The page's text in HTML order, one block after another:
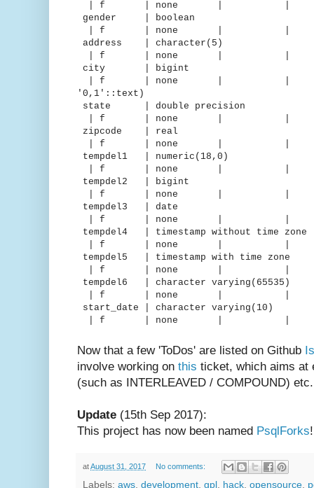
| f | none | | |
gender |
| f | none |
address |
| f | none |
city | bigint |
| f | none | | |
'0,1'::text)
state | double
| f | none |
zipcode | real |
| f | none |
tempdel1 |
| f | none |
tempdel2 | bigint |
| f | none |
tempdel3 | date |
| f | none |
tempdel4 | timestamp without
| f | none |
tempdel5 | timestamp with
| f | none |
tempdel6 | character
| f | none |
start_date | character
| f | none |
Now that a few 'ToDos' are listed on Github
involve working on this ticket, which aims at
(such as INTERLEAVED / COMPOUND)
Update (15th Sep 2017):
This project has now been named PsqlForks!
atAugust 31, 2017 No comments:
Labels: aws development gpl hack opensource